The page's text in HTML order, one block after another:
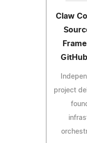
Claw
project